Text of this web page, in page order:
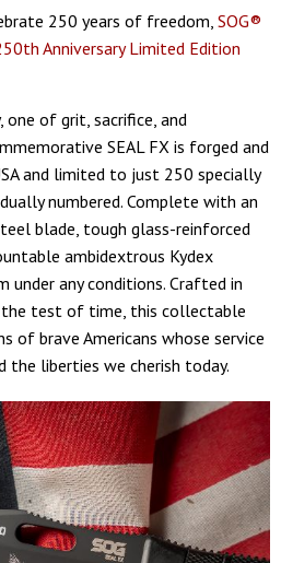
250 years of freedom, SOG®
Anniversary Limited Edition
of grit, sacrifice, and
SEAL FX is forged and
and limited to just 250 specially
numbered. Complete with an
blade, tough glass-reinforced
ambidextrous Kydex
under any conditions. Crafted in
the test of time, this collectable
of brave Americans whose service
the liberties we cherish today.